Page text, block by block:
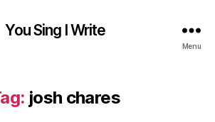
You Sing I Write
Menu
josh chares